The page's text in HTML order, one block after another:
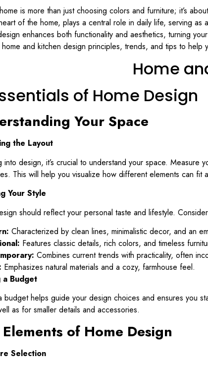
is more than just choosing colors and furniture; it’s
of the home, plays a central role in daily life, serving
enhances both functionality and aesthetics, turning
home and kitchen design principles, trends, and tips to
Home
of Home Design
Your Space
the Layout
into design, it’s crucial to understand your space.
This will help you visualize how different elements can fit
Your Style
should reflect your personal taste and lifestyle.
Characterized by clean lines, minimalistic decor, and an
Features classic details, rich colors, and timeless
Combines current trends with practicality, often
Emphasizes natural materials and a cozy, farmhouse feel.
a Budget
budget helps guide your design choices and ensures you
as for smaller details and accessories.
of Home Design
Selection